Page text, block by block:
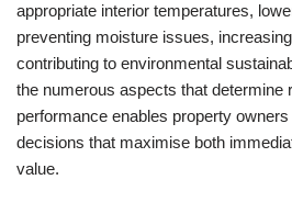
appropriate interior temperatures,
preventing moisture issues,
contributing to environmental
the numerous aspects that determine
performance enables property
decisions that maximise both
value.